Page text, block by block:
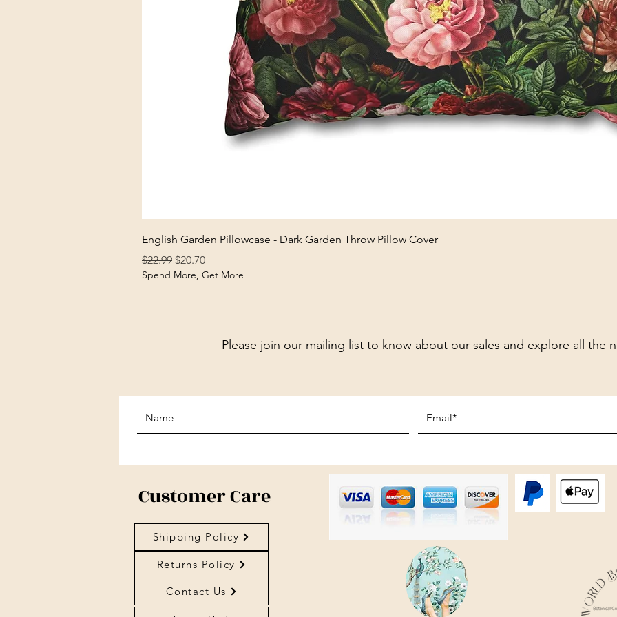
English Garden Pillowcase - Dark Garden Throw Pillow Cover
Regular Price
$22.99 Sale Price
$20.70
Spend More, Get More
Please join our mailing list to know about our sales and explore all the
Customer Care
Shipping Policy
Returns Policy
Contact Us